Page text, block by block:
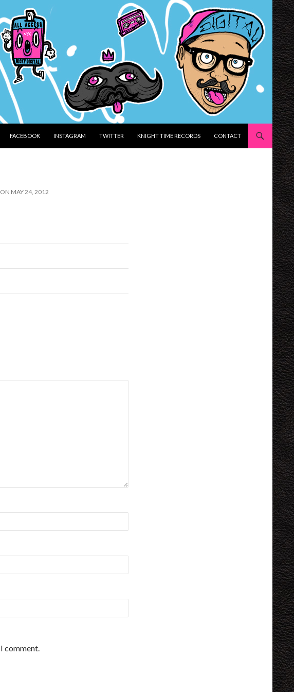
FACEBOOK INSTAGRAM TWITTER KNIGHT TIME RECORDS CONTACT
MAY 24, 2012
comment.